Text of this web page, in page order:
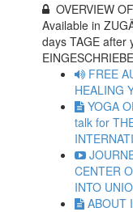
OVERVIEW
Available in
days TAGE after
FREE
HEALING
YOGA
talk for
CENTER
INTO
ABOUT